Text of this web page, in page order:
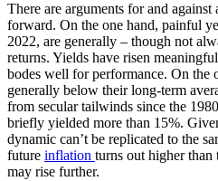
There are arguments for and
forward. On the one hand, painful
2022, are generally – though not
returns. Yields have risen
bodes well for performance. On the
generally below their long-term
from secular tailwinds since the
briefly yielded more than 15%.
dynamic can’t be replicated to the
future inflation turns out higher than
may rise further.